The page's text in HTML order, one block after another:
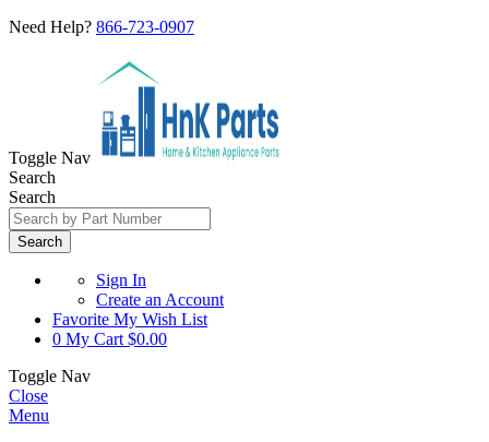
Need Help? 866-723-0907
Toggle Nav
Search
Search
Search
Sign In
Create an Account
Favorite My Wish List
0 My Cart $0.00
Toggle Nav
Close
Menu